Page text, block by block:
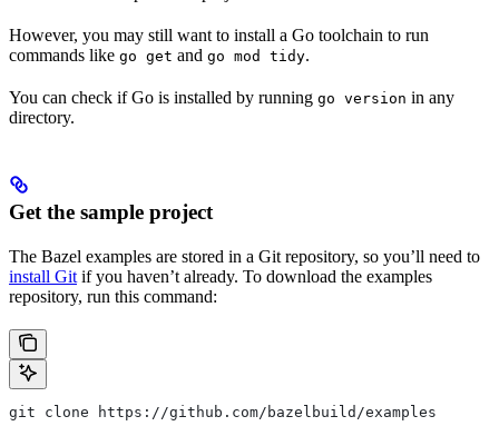
However, you may still want to install a Go toolchain to run
commands like go get and go mod tidy.
You can check if Go is installed by running go version in any
directory.
Get the sample project
The Bazel examples are stored in a Git repository, so you’ll need to
install Git if you haven’t already. To download the examples
repository, run this command:
git clone https://github.com/bazelbuild/examples